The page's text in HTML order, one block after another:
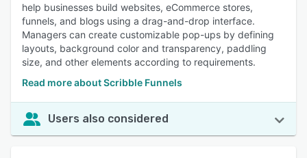
help businesses build websites, eCommerce stores,
funnels, and blogs using a drag-and-drop interface.
Managers can create customizable pop-ups by defining
layouts, background color and transparency, paddling
size, and other elements according to requirements.
Read more about Scribble Funnels
Users also considered